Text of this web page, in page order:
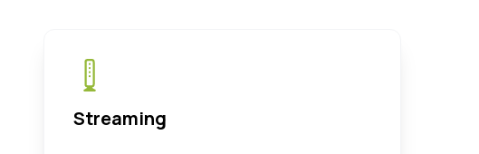
Streaming